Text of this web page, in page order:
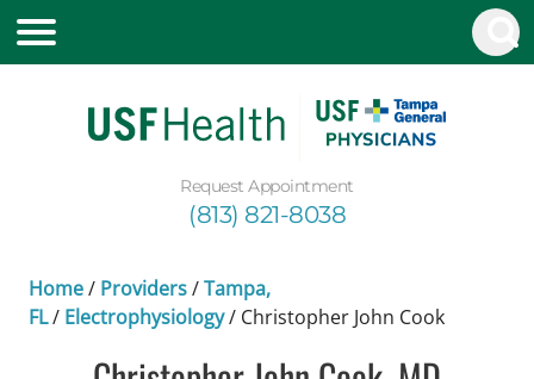
Request Appointment
(813) 821-8038
Home/ Providers/Tampa,
FL/ Electrophysiology/ Christopher John Cook